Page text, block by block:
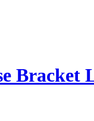
Bracket